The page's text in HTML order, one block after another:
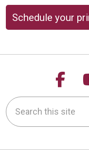
Schedule your
Search this site